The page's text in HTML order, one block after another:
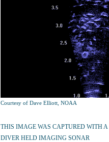
Courtesy of Dave Elliott, NOAA
THIS IMAGE WAS CAPTURED WITH
DIVER HELD IMAGING SONAR